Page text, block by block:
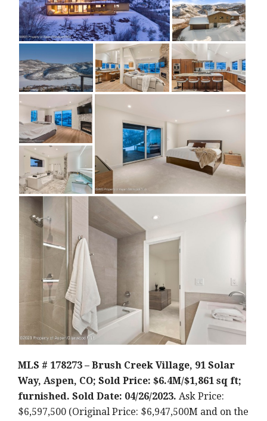
MLS # 178273 – Brush Creek Village, 91 Solar
Way, Aspen, CO; Sold Price: $6.4M/$1,861 sq ft;
furnished. Sold Date: 04/26/2023. Ask Price:
$6,597,500 (Original Price: $6,947,500M and on the